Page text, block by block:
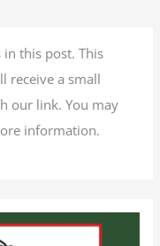
this post. This
receive a small
our link. You may
information.